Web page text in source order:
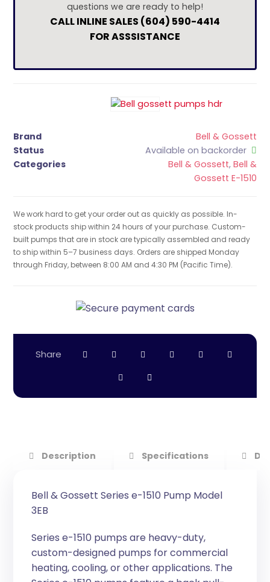
questions we are ready to help!
CALL INLINE SALES (604) 590-4414
FOR ASSSISTANCE
Brand
Bell & Gossett
Status
Available on backorder
Categories
Bell & Gossett, Bell &
Gossett E-1510
We work hard to get your order out as quickly as possible. In-
stock products ship within 24 hours of your purchase. Custom-
built pumps that are in stock are typically assembled and ready
to ship within 5–7 business days. Orders are shipped Monday
through Friday, between 8:00 AM and 4:30 PM (Pacific Time).
Description Specifications
Bell & Gossett Series e-1510 Pump Model
3EB
Series e-1510 pumps are heavy-duty,
custom-designed pumps for commercial
heating, cooling, or other applications. The